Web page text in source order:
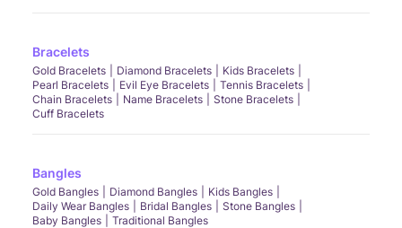
Bracelets
Gold Bracelets Diamond Bracelets
Kids Bracelets
Pearl Bracelets
Evil Eye Bracelets
Tennis Bracelets
Chain Bracelets
Name Bracelets
Stone Bracelets
Cuff Bracelets
Bangles
Gold Bangles Diamond Bangles
Kids Bangles
Daily Wear Bangles
Bridal Bangles
Stone Bangles
Baby Bangles
Traditional Bangles